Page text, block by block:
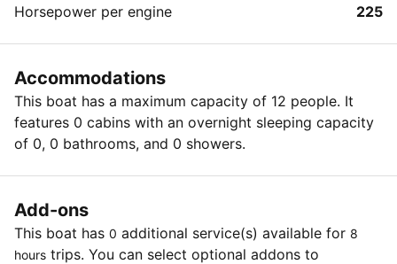
Horsepower per engine
225
Accommodations
This boat has a maximum capacity of 12 people. It
features 0 cabins with an overnight sleeping capacity
of 0, 0 bathrooms, and 0 showers.
Add-ons
This boat has 0 additional service(s) available for 8
hours trips. You can select optional addons to